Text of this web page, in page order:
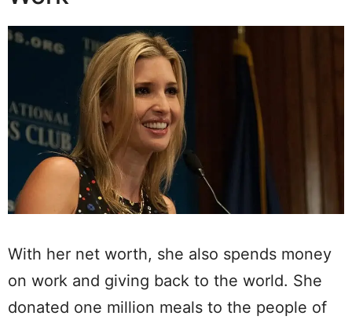
With her net worth, she also spends money
on work and giving back to the world. She
donated one million meals to the people of